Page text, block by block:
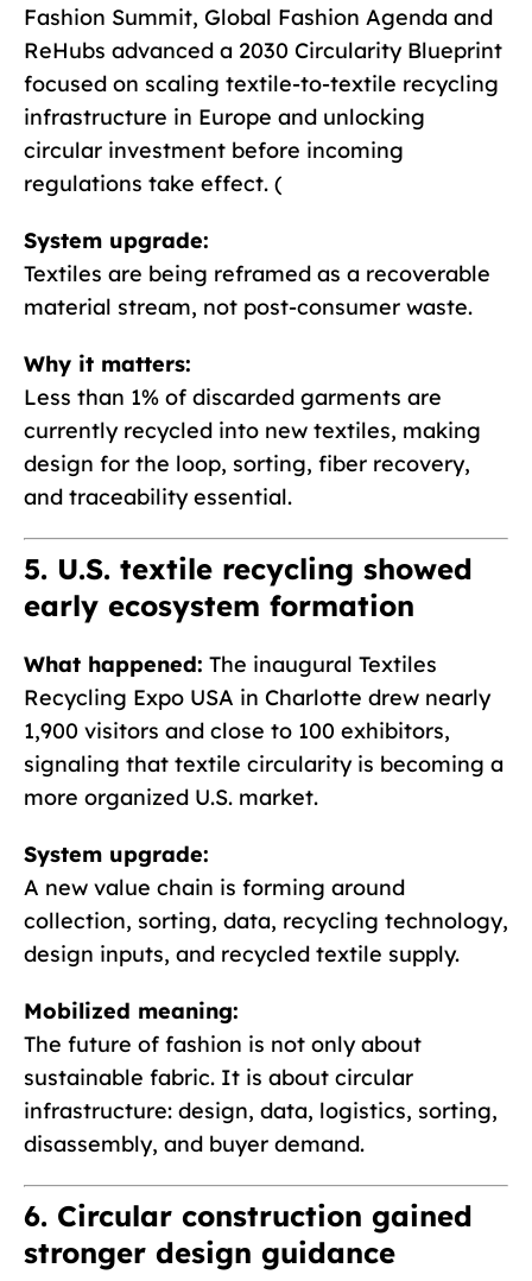
Fashion Summit, Global Fashion Agenda and
ReHubs advanced a 2030 Circularity Blueprint
focused on scaling textile-to-textile recycling
infrastructure in Europe and unlocking
circular investment before incoming
regulations take effect. (
System upgrade:
Textiles are being reframed as a recoverable
material stream, not post-consumer waste.
Why it matters:
Less than 1% of discarded garments are
currently recycled into new textiles, making
design for the loop, sorting, fiber recovery,
and traceability essential.
5. U.S. textile recycling showed
early ecosystem formation
What happened: The inaugural Textiles
Recycling Expo USA in Charlotte drew nearly
1,900 visitors and close to 100 exhibitors,
signaling that textile circularity is becoming a
more organized U.S. market.
System upgrade:
A new value chain is forming around
collection, sorting, data, recycling technology,
design inputs, and recycled textile supply.
Mobilized meaning:
The future of fashion is not only about
sustainable fabric. It is about circular
infrastructure: design, data, logistics, sorting,
disassembly, and buyer demand.
6. Circular construction gained
stronger design guidance